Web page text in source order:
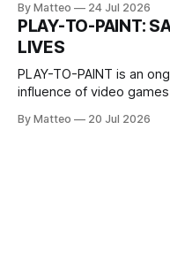
one-on-one match
The match itself is
This recording concludes
By Matteo 24 Jul 2026
PLAY-TO-PAINT:
LIVES
PLAY-TO-PAINT is an
influence of video
camera systems, player-
By Matteo 20 Jul 2026